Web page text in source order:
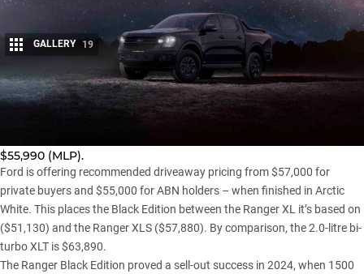
Share
GALLERY 19
$55,990 (MLP).
Ford is offering recommended driveaway pricing from $57,000 for
private buyers and $55,000 for ABN holders – when finished in Arctic
White. This places the Black Edition between the Ranger XL it’s based on
($51,130) and the Ranger XLS ($57,880). By comparison, the 2.0-litre bi-
turbo XLT is $63,890.
The Ranger Black Edition proved a sell-out success in 2024, when 1500